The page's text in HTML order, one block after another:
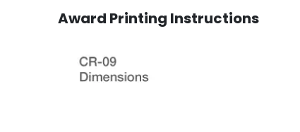
Award Printing Instructions